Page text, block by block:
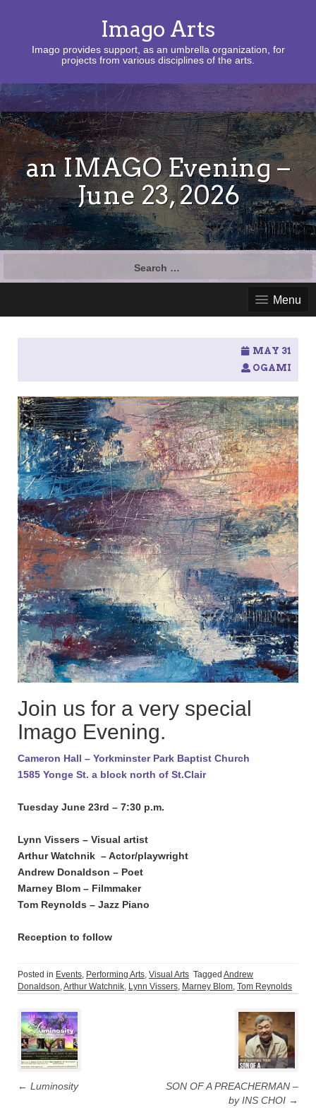
Imago Arts
Imago provides support, as an umbrella organization, for
projects from various disciplines of the arts.
an IMAGO Evening –
June 23, 2026
Menu
MAY 31
OGAMI
Join us for a very special
Imago Evening.
Cameron Hall – Yorkminster Park Baptist Church
1585 Yonge St. a block north of St.Clair
Tuesday June 23rd – 7:30 p.m.
Lynn Vissers – Visual artist
Arthur Watchnik – Actor/playwright
Andrew Donaldson – Poet
Marney Blom – Filmmaker
Tom Reynolds – Jazz Piano
Reception to follow
Posted in Events Performing Arts Visual Arts Tagged Andrew
Donaldson Arthur Watchnik Lynn Vissers Marney Blom Tom Reynolds
navigation
← Luminosity
SON OF A PREACHERMAN –
by INS CHOI →